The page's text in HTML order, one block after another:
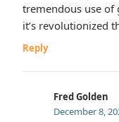
tremendous use of
it’s revolutionized
Reply
Fred Golden
December 8,